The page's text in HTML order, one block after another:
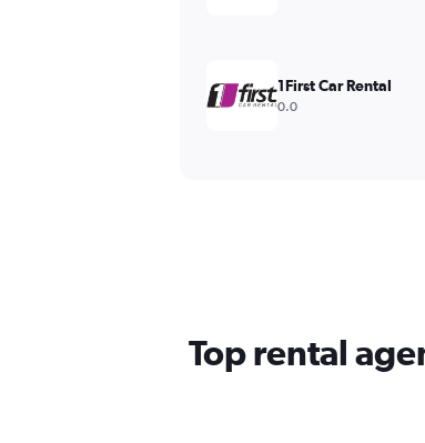
1First Car Rental
0.0
Top rental